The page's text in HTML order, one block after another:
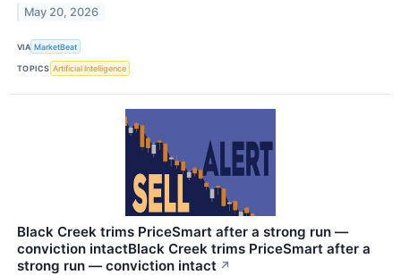
May 20, 2026
VIA MarketBeat
TOPICS Artificial Intelligence
Black Creek trims PriceSmart after a strong run —
conviction intactBlack Creek trims PriceSmart after a
strong run — conviction intact ↗